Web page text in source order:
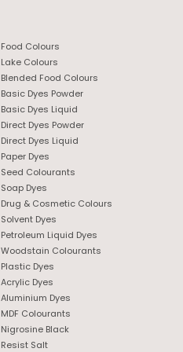
Food Colours
Lake Colours
Blended Food Colours
Basic Dyes Powder
Basic Dyes Liquid
Direct Dyes Powder
Direct Dyes Liquid
Paper Dyes
Seed Colourants
Soap Dyes
Drug & Cosmetic Colours
Solvent Dyes
Petroleum Liquid Dyes
Woodstain Colourants
Plastic Dyes
Acrylic Dyes
Aluminium Dyes
MDF Colourants
Nigrosine Black
Resist Salt